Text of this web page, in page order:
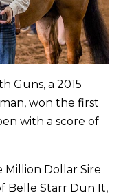
Guns, a 2015
won the first
with a score of
Million Dollar Sire
Belle Starr Dun It,